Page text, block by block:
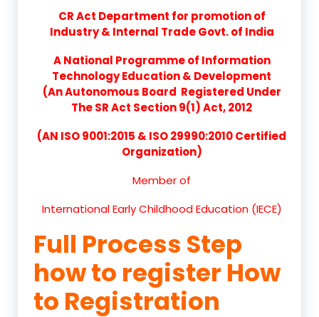
CR Act Department for promotion of
Industry & Internal Trade Govt. of India
A National Programme of Information
Technology Education & Development
(An Autonomous Board Registered Under
The SR Act Section 9(1) Act, 2012
(AN ISO 9001:2015 & ISO 29990:2010 Certified
Organization)
Member of
International Early Childhood Education (IECE)
Full Process Step
how to register How
to Registration